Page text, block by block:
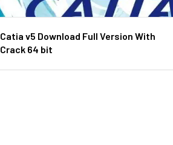
Catia v5 Download Full Version With
Crack 64 bit